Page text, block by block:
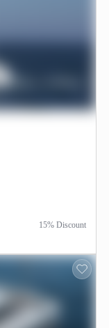
15% Discount